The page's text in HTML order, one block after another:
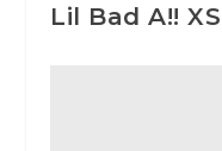
Lil Bad A!!